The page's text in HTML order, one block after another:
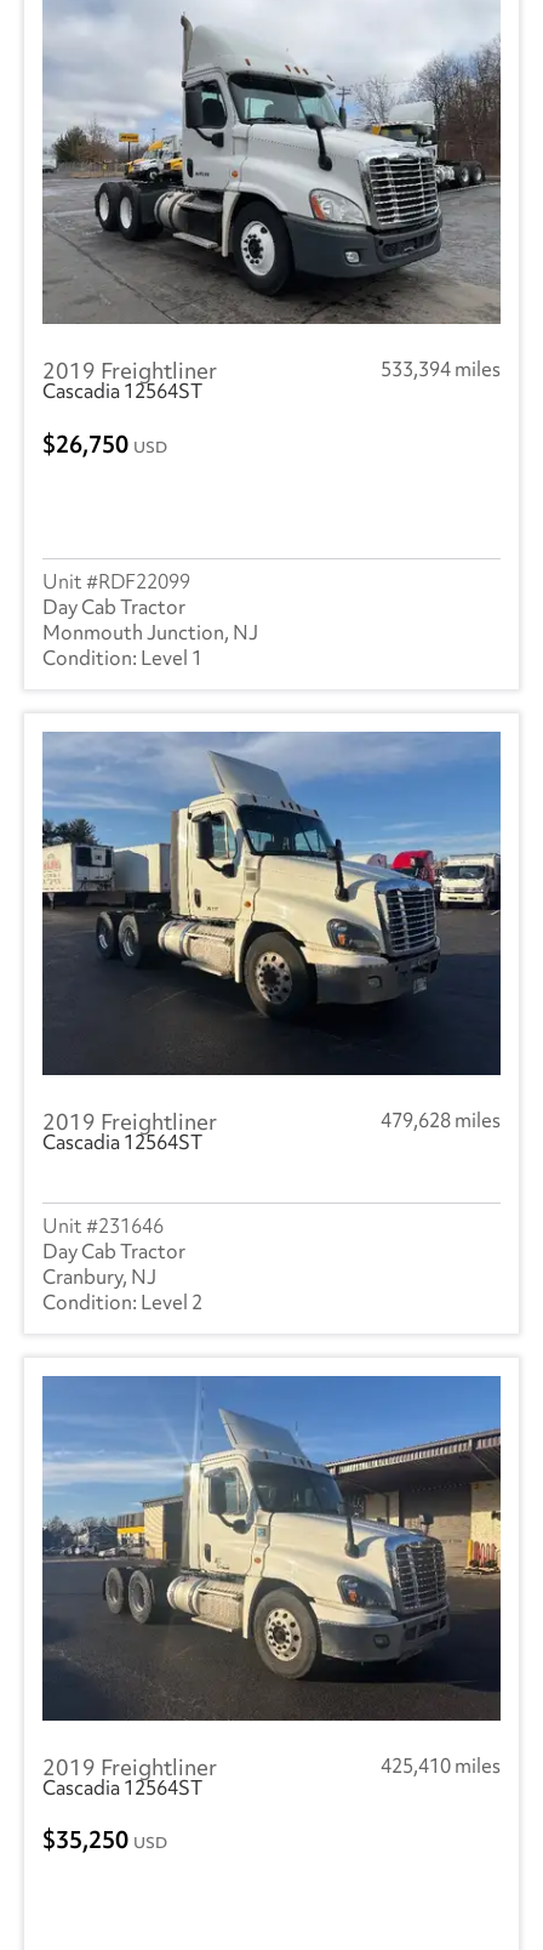
2019 Freightliner
533,394 miles
Cascadia 12564ST
26,750 USD
RDF22099
Day Cab Tractor
Monmouth Junction, NJ
Level 1
2019 Freightliner
479,628 miles
Cascadia 12564ST
231646
Day Cab Tractor
Cranbury, NJ
Level 2
2019 Freightliner
425,410 miles
Cascadia 12564ST
35,250 USD